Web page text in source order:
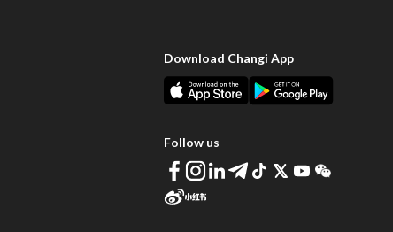
Download Changi App
Follow us